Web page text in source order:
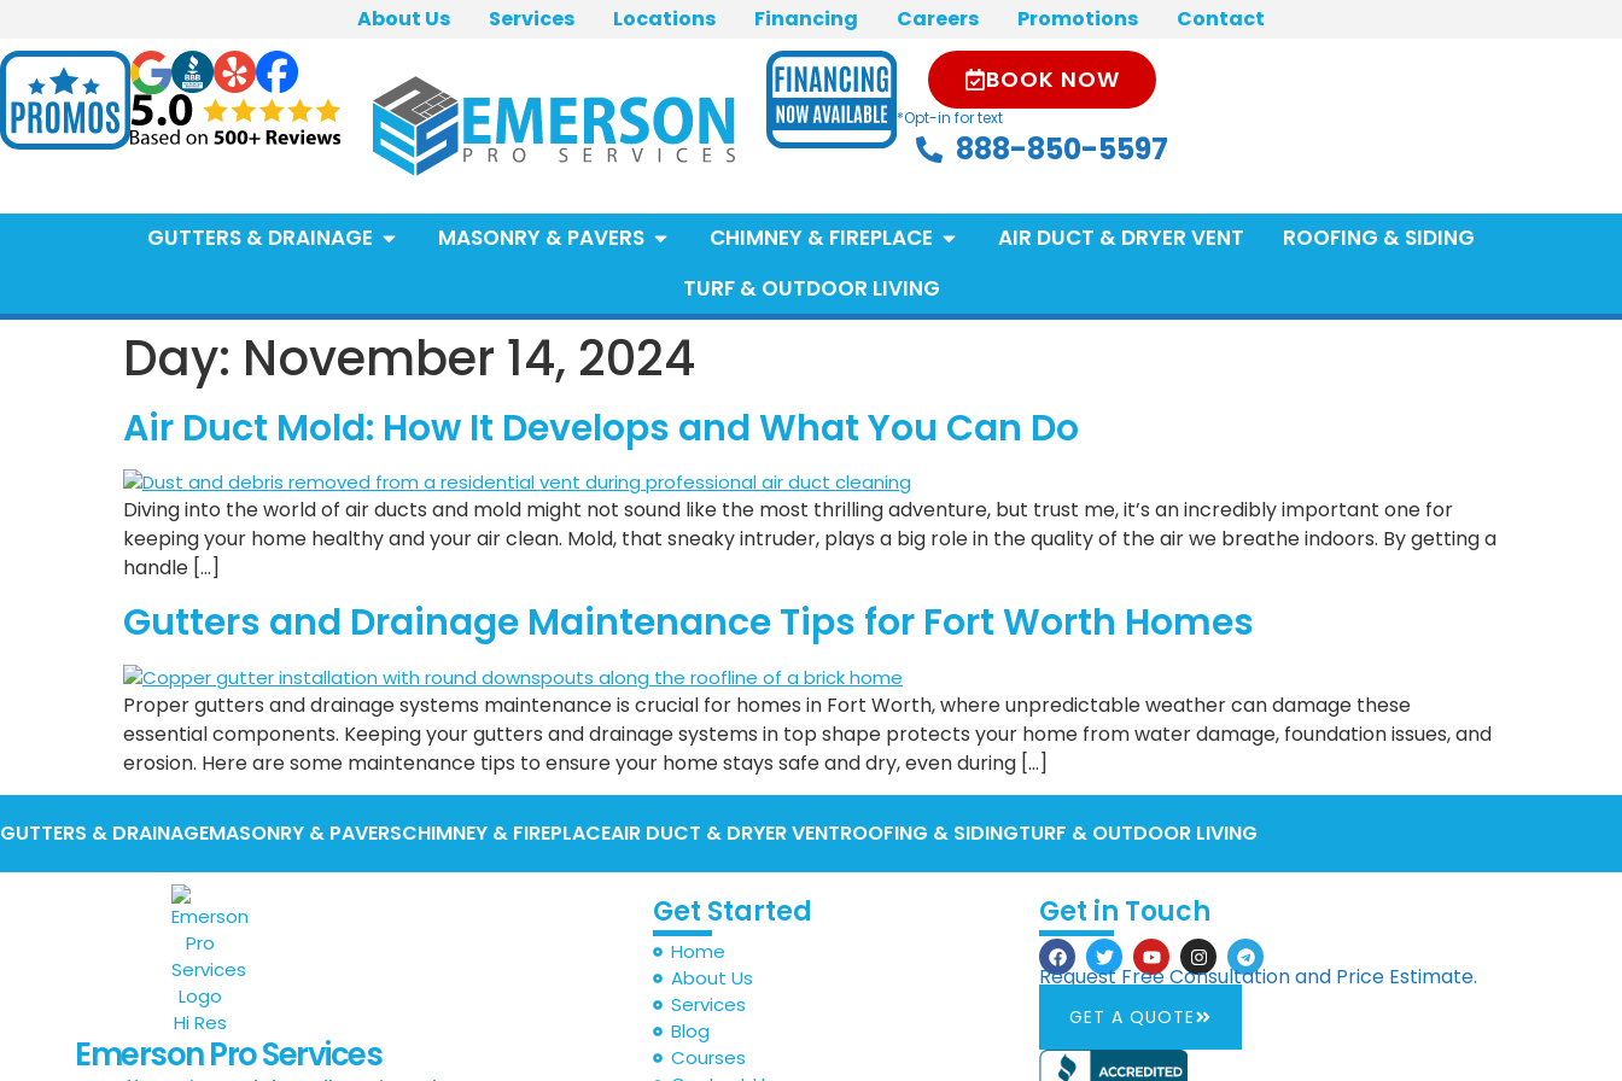
About Us Services Locations Financing Careers Promotions Contact
BOOK NOW
*Opt-in for text
888-850-5597
GUTTERS & DRAINAGE MASONRY & PAVERS CHIMNEY & FIREPLACE AIR DUCT & DRYER VENT
ROOFING & SIDING
TURF & OUTDOOR LIVING
Day: November 14, 2024
Air Duct Mold: How It Develops and What You Can Do
Diving into the world of air ducts and mold might not sound like the most thrilling adventure, but trust me, it’s an incredibly important one for
keeping your home healthy and your air clean. Mold, that sneaky intruder, plays a big role in the quality of the air we breathe indoors. By getting a
handle […]
Gutters and Drainage Maintenance Tips for Fort Worth Homes
Proper gutters and drainage systems maintenance is crucial for homes in Fort Worth, where unpredictable weather can damage these
essential components. Keeping your gutters and drainage systems in top shape protects your home from water damage, foundation issues, and
erosion. Here are some maintenance tips to ensure your home stays safe and dry, even during […]
GUTTERS & DRAINAGEMASONRY & PAVERSCHIMNEY & FIREPLACEAIR DUCT & DRYER VENTROOFING & SIDINGTURF & OUTDOOR LIVING
Emerson Pro Services
Get Started
Home
About Us
Services
Blog
Courses
Get in Touch
Request Free Consultation and Price Estimate.
GET A QUOTE